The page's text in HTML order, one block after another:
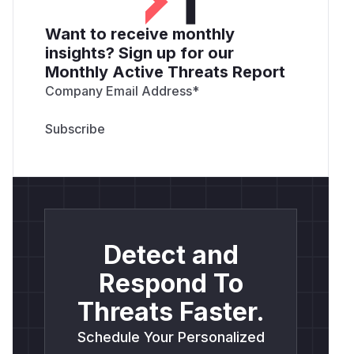
Want to receive monthly
insights? Sign up for our
Monthly Active Threats Report
Company Email Address*
Detect and
Respond To
Threats Faster.
Schedule Your Personalized